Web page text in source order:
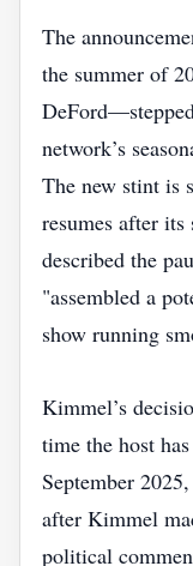
The
the summer of
network’s
The new stint is
resumes after
described the
"assembled a
show running
Kimmel’s
time the host
September
after Kimmel
political